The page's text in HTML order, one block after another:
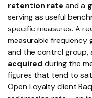
retention rate and a
serving as useful
specific measures. A
measurable frequency
and the control group,
acquired during the
figures that tend to
Open Loyalty client